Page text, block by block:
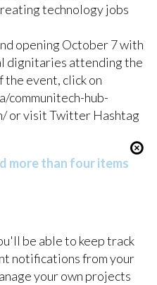
technology jobs
opening October 7 with
dignitaries attending the
the event, click on
communitech-hub-
or visit Twitter Hashtag
more than four items
be able to keep track
notifications from your
your own projects